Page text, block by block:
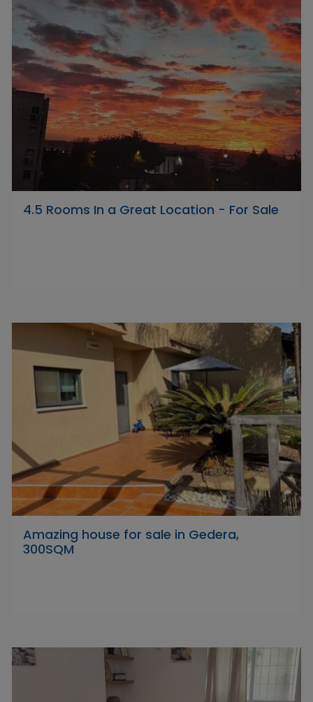
4.5 Rooms In a Great Location - For Sale
Amazing house for sale in Gedera,
300SQM